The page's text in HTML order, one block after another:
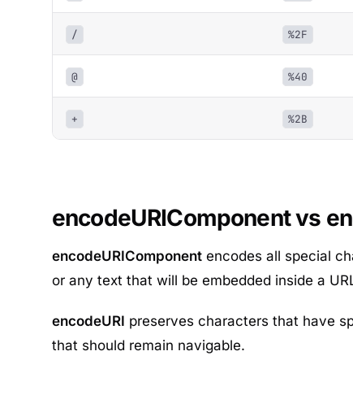
/ %2F
@ %40
+ %2B
encodeURIComponent vs
encodeURIComponent encodes all special
or any text that will be embedded inside a
encodeURI preserves characters that have
that should remain navigable.